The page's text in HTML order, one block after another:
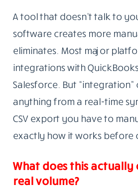
A tool that doesn’t talk to
software creates more
eliminates. Most major
integrations with
Salesforce. But “integration”
anything from a real-time
CSV export you have to
exactly how it works before
What does this actually
real volume?